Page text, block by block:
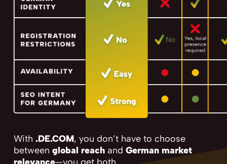
With .DE.COM, you don’t have to choose
between global reach and German market